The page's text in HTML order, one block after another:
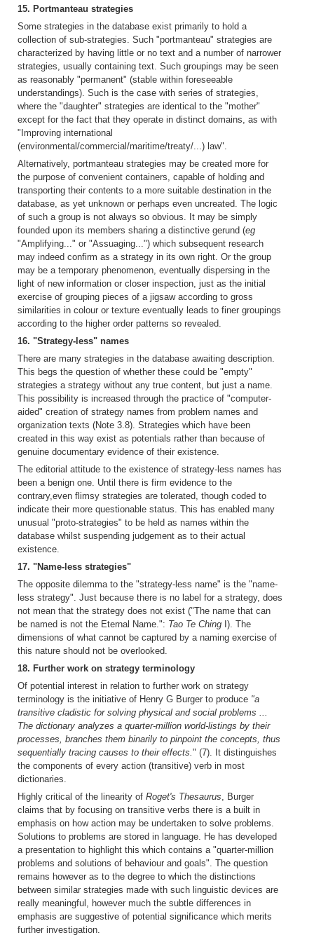
15. Portmanteau strategies
Some strategies in the database exist primarily to hold a
collection of sub-strategies. Such "portmanteau" strategies are
characterized by having little or no text and a number of narrower
strategies, usually containing text. Such groupings may be seen
as reasonably "permanent" (stable within foreseeable
understandings). Such is the case with series of strategies,
where the "daughter" strategies are identical to the "mother"
except for the fact that they operate in distinct domains, as with
"Improving international
(environmental/commercial/maritime/treaty/...) law".
Alternatively, portmanteau strategies may be created more for
the purpose of convenient containers, capable of holding and
transporting their contents to a more suitable destination in the
database, as yet unknown or perhaps even uncreated. The logic
of such a group is not always so obvious. It may be simply
founded upon its members sharing a distinctive gerund (eg
"Amplifying..." or "Assuaging...") which subsequent research
may indeed confirm as a strategy in its own right. Or the group
may be a temporary phenomenon, eventually dispersing in the
light of new information or closer inspection, just as the initial
exercise of grouping pieces of a jigsaw according to gross
similarities in colour or texture eventually leads to finer groupings
according to the higher order patterns so revealed.
16. "Strategy-less" names
There are many strategies in the database awaiting description.
This begs the question of whether these could be "empty"
strategies a strategy without any true content, but just a name.
This possibility is increased through the practice of "computer-
aided" creation of strategy names from problem names and
organization texts (Note 3.8). Strategies which have been
created in this way exist as potentials rather than because of
genuine documentary evidence of their existence.
The editorial attitude to the existence of strategy-less names has
been a benign one. Until there is firm evidence to the
contrary,even flimsy strategies are tolerated, though coded to
indicate their more questionable status. This has enabled many
unusual "proto-strategies" to be held as names within the
database whilst suspending judgement as to their actual
existence.
17. "Name-less strategies"
The opposite dilemma to the "strategy-less name" is the "name-
less strategy". Just because there is no label for a strategy, does
not mean that the strategy does not exist ("The name that can
be named is not the Eternal Name.": Tao Te Ching I). The
dimensions of what cannot be captured by a naming exercise of
this nature should not be overlooked.
18. Further work on strategy terminology
Of potential interest in relation to further work on strategy
terminology is the initiative of Henry G Burger to produce "a
transitive cladistic for solving physical and social problems ...
The dictionary analyzes a quarter-million world-listings by their
processes, branches them binarily to pinpoint the concepts, thus
sequentially tracing causes to their effects. " (7). It distinguishes
the components of every action (transitive) verb in most
dictionaries.
Highly critical of the linearity of Roget's Thesaurus , Burger
claims that by focusing on transitive verbs there is a built in
emphasis on how action may be undertaken to solve problems.
Solutions to problems are stored in language. He has developed
a presentation to highlight this which contains a "quarter-million
problems and solutions of behaviour and goals". The question
remains however as to the degree to which the distinctions
between similar strategies made with such linguistic devices are
really meaningful, however much the subtle differences in
emphasis are suggestive of potential significance which merits
further investigation.